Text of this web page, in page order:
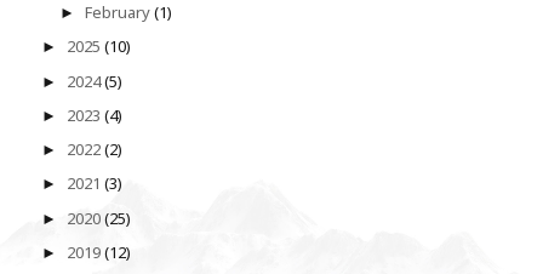
►February(1)
► 2025 (10)
► 2024(5)
► 2023 (4)
► 2022(2)
► 2021 (3)
► 2020(25)
► 2019(12)